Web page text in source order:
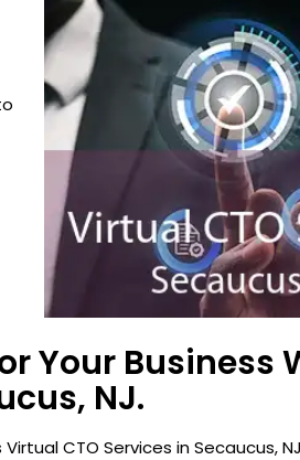
Your
NJ.
CTO Services in Secaucus,